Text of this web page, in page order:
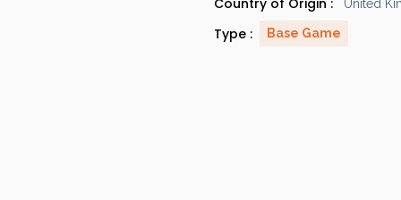
Country of Origin : United
Type : Base Game